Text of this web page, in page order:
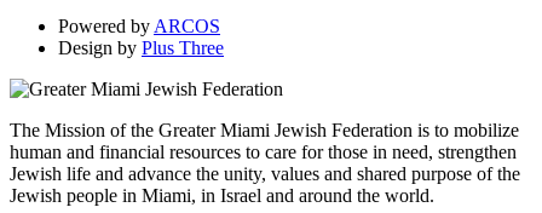
Powered by ARCOS
Design by Plus Three
The Mission of the Greater Miami Jewish Federation is to mobilize
human and financial resources to care for those in need, strengthen
Jewish life and advance the unity, values and shared purpose of the
Jewish people in Miami, in Israel and around the world.